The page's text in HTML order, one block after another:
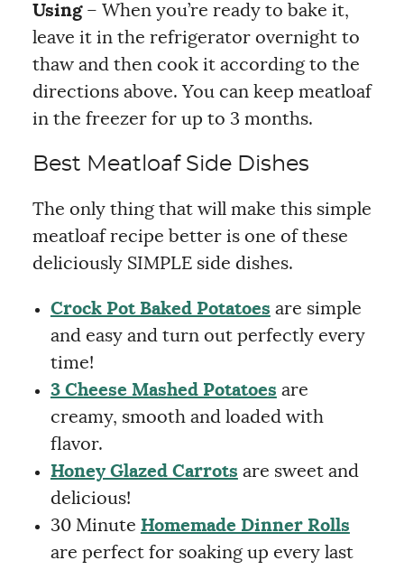
Using– When you’re ready to bake it,
leave it in the refrigerator overnight to
thaw and then cook it according to the
directions above. You can keep meatloaf
in the freezer for up to 3 months.
Best Meatloaf Side Dishes
The only thing that will make this simple
meatloaf recipe better is one of these
deliciously SIMPLE side dishes.
Crock Pot Baked Potatoes are simple
and easy and turn out perfectly every
time!
3 Cheese Mashed Potatoes are
creamy, smooth and loaded with
flavor.
Honey Glazed Carrots are sweet and
delicious!
30 Minute Homemade Dinner Rolls
are perfect for soaking up every last